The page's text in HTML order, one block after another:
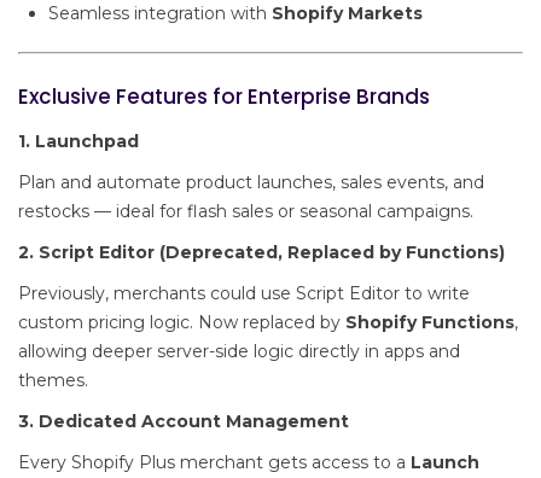
Seamless integration with Shopify Markets
Exclusive Features for Enterprise Brands
1. Launchpad
Plan and automate product launches, sales events, and
restocks — ideal for flash sales or seasonal campaigns.
2. Script Editor (Deprecated, Replaced by Functions)
Previously, merchants could use Script Editor to write
custom pricing logic. Now replaced by Shopify Functions,
allowing deeper server-side logic directly in apps and
themes.
3. Dedicated Account Management
Every Shopify Plus merchant gets access to a Launch